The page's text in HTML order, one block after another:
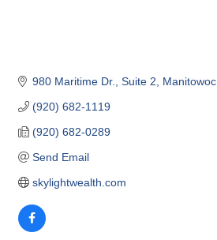
980 Maritime Dr. Suite 2 Manitowoc
(920) 682-1119
(920) 682-0289
Send Email
skylightwealth.com